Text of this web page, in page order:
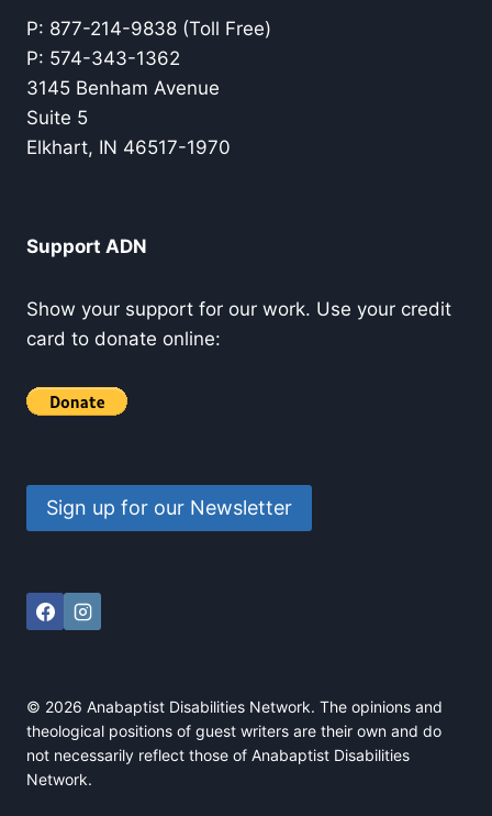
P: 877-214-9838 (Toll Free)
P: 574-343-1362
3145 Benham Avenue
Suite 5
Elkhart, IN 46517-1970
Support ADN
Show your support for our work. Use your credit
card to donate online:
Sign up for our Newsletter
© 2026 Anabaptist Disabilities Network. The opinions and
theological positions of guest writers are their own and do
not necessarily reflect those of Anabaptist Disabilities
Network.